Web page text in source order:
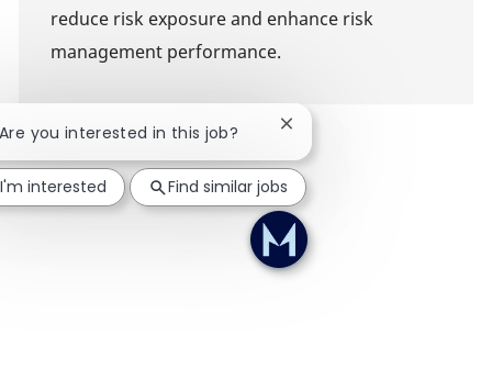
reduce risk exposure and enhance risk
management performance.
you interested in this job? Close chatbot notification
I'm interested Find similar jobs